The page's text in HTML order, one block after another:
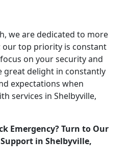
we are dedicated to more
our top priority is constant
on your security and
great delight in constantly
expectations when
services in Shelbyville,
Emergency? Turn to Our
in Shelbyville,